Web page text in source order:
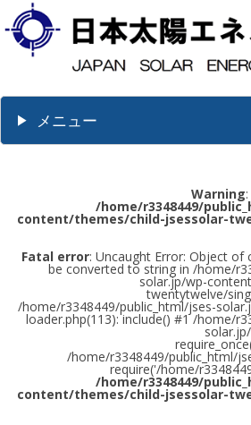
メニュー
Warning
/home/r3348449/
content/themes/child-jsessolar-
Fatal error: Uncaught Error: Object of
be converted to string in /home/
solar.jp/wp-
twentytwelve/
/home/r3348449/public_html/jses-
loader.php(113): include() #1 /home/
/home/r3348449/public_html/
require('/home/
/home/r3348449/
content/themes/child-jsessolar-